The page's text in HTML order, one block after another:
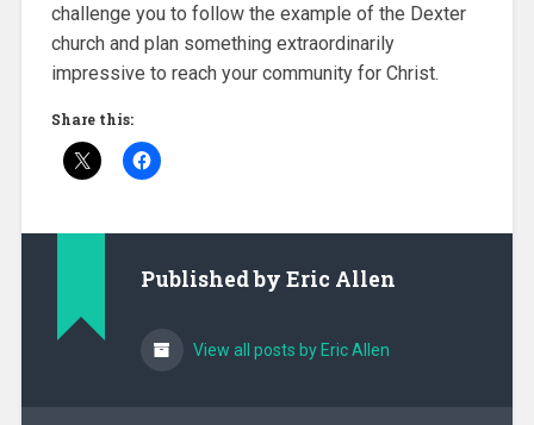
challenge you to follow the example of the Dexter
church and plan something extraordinarily
impressive to reach your community for Christ.
Share this:
Published by Eric Allen
View all posts by Eric Allen